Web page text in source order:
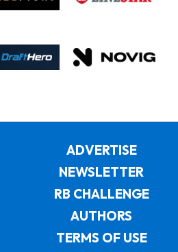
ADVERTISE
NEWSLETTER
RB CHALLENGE
AUTHORS
TERMS OF USE